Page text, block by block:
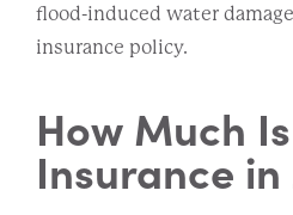
flood-induced water
insurance policy.
How Much
Insurance in